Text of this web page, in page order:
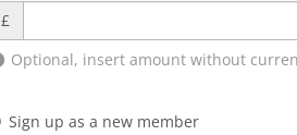
£
Optional, insert amount without
Sign up as a new member